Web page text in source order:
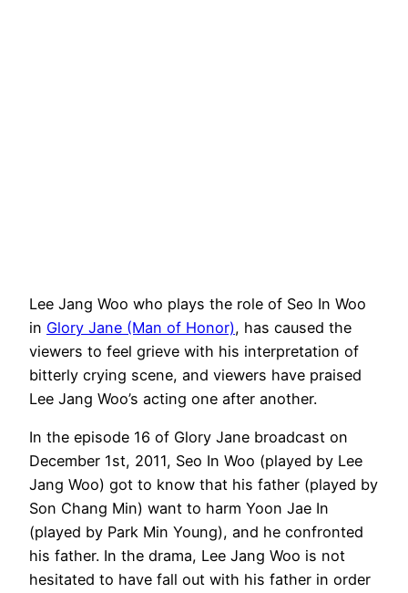
Lee Jang Woo who plays the role of Seo In Woo
in Glory Jane (Man of Honor), has caused the
viewers to feel grieve with his interpretation of
bitterly crying scene, and viewers have praised
Lee Jang Woo’s acting one after another.
In the episode 16 of Glory Jane broadcast on
December 1st, 2011, Seo In Woo (played by Lee
Jang Woo) got to know that his father (played by
Son Chang Min) want to harm Yoon Jae In
(played by Park Min Young), and he confronted
his father. In the drama, Lee Jang Woo is not
hesitated to have fall out with his father in order